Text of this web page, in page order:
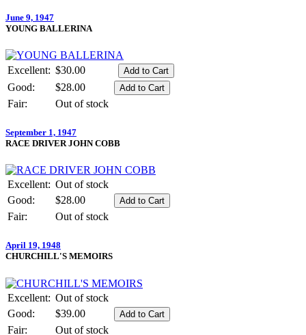
June 9, 1947
YOUNG BALLERINA
Excellent: $30.00
Good:
$28.00
Fair:
Out of stock
September 1, 1947
RACE DRIVER JOHN COBB
Excellent: Out of stock
Good:
$28.00
Fair:
Out of stock
April 19, 1948
CHURCHILL'S MEMOIRS
Excellent: Out of stock
Good:
$39.00
Fair:
Out of stock